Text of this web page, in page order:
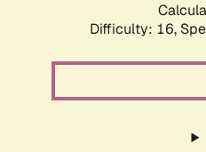
Difficulty: 16,